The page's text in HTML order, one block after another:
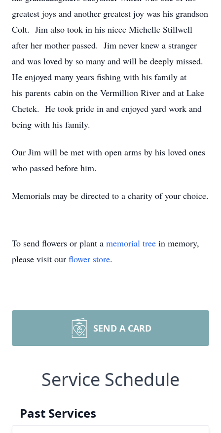
greatest joys and another greatest joy was his grandson
Colt. Jim also took in his niece Michelle Stillwell
after her mother passed. Jim never knew a stranger
and was loved by so many and will be deeply missed.
He enjoyed many years fishing with his family at
his parents cabin on the Vermillion River and at Lake
Chetek. He took pride in and enjoyed yard work and
being with his family.
Our Jim will be met with open arms by his loved ones
who passed before him.
Memorials may be directed to a charity of your choice.
To send flowers or plant a memorial tree in memory,
please visit our flower store.
SEND A CARD
Service Schedule
Past Services